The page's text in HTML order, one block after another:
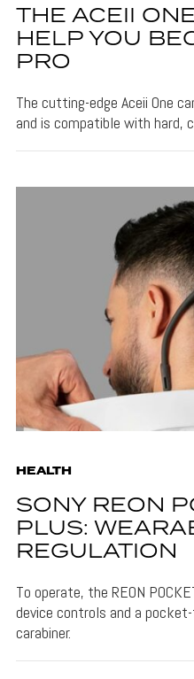
THE ACEII
HELP YOU
PRO
The cutting-edge Aceii One
and is compatible with hard,
HEALTH
SONY REON
PLUS:
REGULATION
To operate, the REON
device controls and a
carabiner.